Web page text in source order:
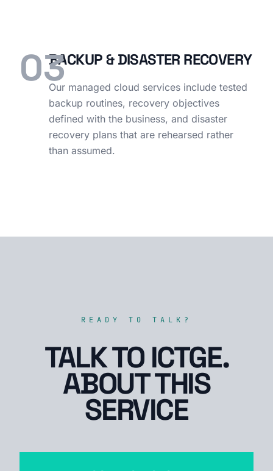
03BACKUP & DISASTER RECOVERY
Our managed cloud services include tested
backup routines, recovery objectives
defined with the business, and disaster
recovery plans that are rehearsed rather
than assumed.
READY TO TALK?
TALK TO ICTGE.
ABOUT THIS
SERVICE